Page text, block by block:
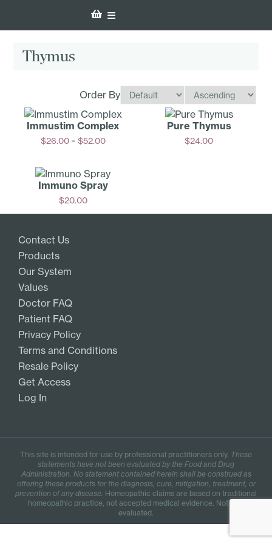
Thymus
Order By
Immustim Complex
$26.00- $52.00
Pure Thymus
$24.00
Immuno Spray
$20.00
Add
Contact Us
Products
Our System
Values
Doctor FAQ
Patient FAQ
Privacy Policy
Terms and Conditions
Resale Policy
Get Access
Log In
This site is intended for use by professional practitioners only. These
statements have not been evaluated by the Food and Drug
Administration. No statement contained herein shall be construed as
offering these products for the diagnosis, cure, mitigation, treatment, or
prevention of any disease. Homeopathic claims are based on traditional
homeopathic practice, not accepted medical evidence. Not FDA
evaluated.